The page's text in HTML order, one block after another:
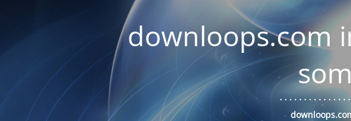
downloops.com
. . .. . .. . .. . . . . .